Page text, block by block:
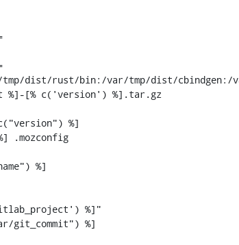
tmp/dist/rust/bin:/var/tmp/dist/
.mozconfig
%]
gitlab_project') %]"
git_commit") %]